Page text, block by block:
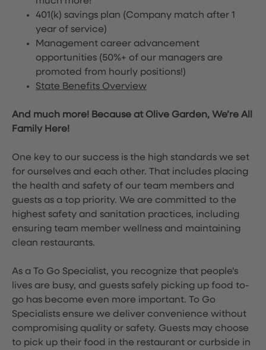
401(k) savings plan (Company match after 1
year of service)
Management career advancement
opportunities (50%+ of our managers are
promoted from hourly positions!)
State Benefits Overview
And much more! Because at Olive Garden, We’re All
Family Here!
One key to our success is the high standards we set
for ourselves and each other. That includes placing
the health and safety of our team members and
guests as a top priority. We are committed to the
highest safety and sanitation practices, including
ensuring team member wellness and maintaining
clean restaurants.
As a To Go Specialist, you recognize that people's
lives are busy, and guests safely picking up food to-
go has become even more important. To Go
Specialists ensure we deliver convenience without
compromising quality or safety. Guests may choose
to pick up their food in the restaurant or curbside in